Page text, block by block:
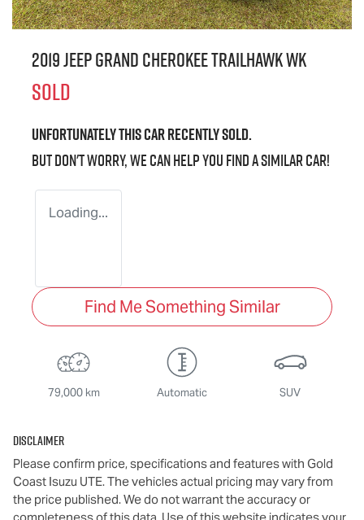
2019 Jeep Grand Cherokee Trailhawk WK
SOLD
Unfortunately thiscarrecently sold.
But don't worry, we can help you find a similarcar!
Loading...
Find Me Something Similar
79,000 km Automatic SUV
Disclaimer
Please confirm price, specifications and features with Gold
Coast Isuzu UTE. The vehicles actual pricing may vary from
the price published. We do not warrant the accuracy or